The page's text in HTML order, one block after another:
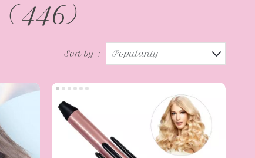
(446)
Sort by : Popularity